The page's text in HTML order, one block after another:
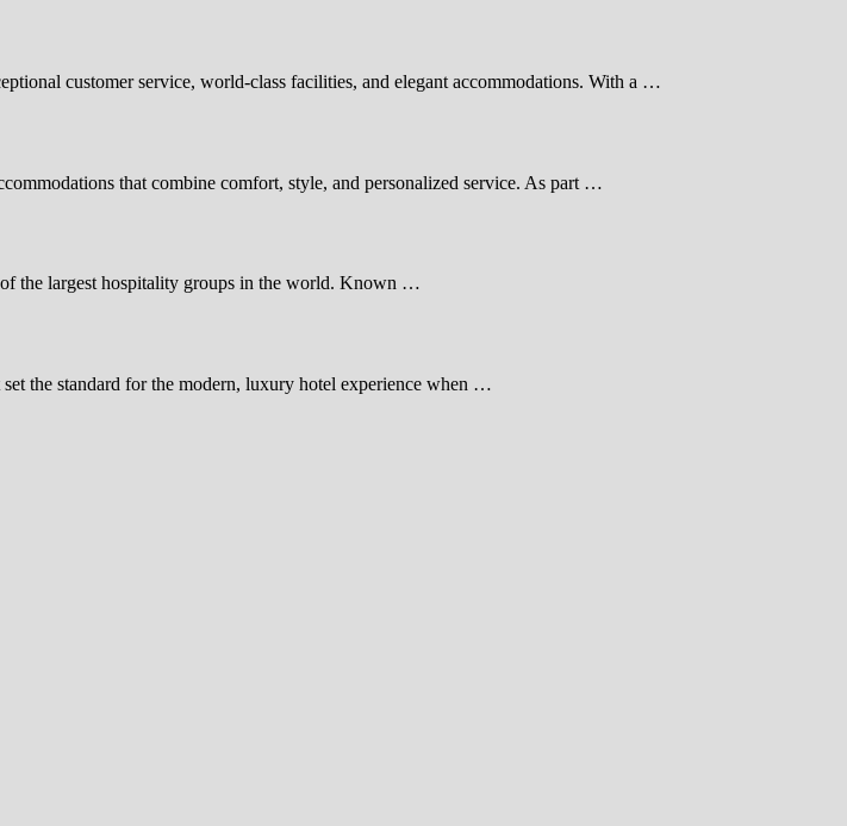
customer service, world-class facilities, and elegant accommodations. With a …
that combine comfort, style, and personalized service. As part …
the largest hospitality groups in the world. Known …
the standard for the modern, luxury hotel experience when …